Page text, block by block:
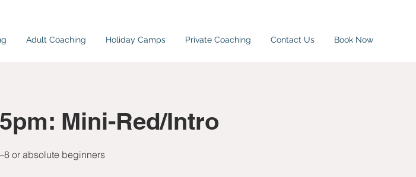
Adult Coaching Holiday Camps Private Coaching Contact Us Book Now
Mini-Red/Intro
or absolute beginners